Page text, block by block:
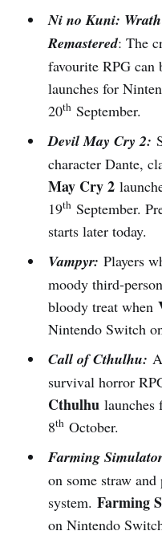
Ni no Kuni:
Remastered: The
favourite RPG can
launches for
20thSeptember.
Devil May Cry 2:
character Dante,
May Cry 2
19thSeptember.
starts later today.
Vampyr: Players
moody third-
bloody treat when
Nintendo Switch
Call of Cthulhu:
survival horror
Cthulhulaunches
8thOctober.
Farming
on some straw
system. Farming
on Nintendo